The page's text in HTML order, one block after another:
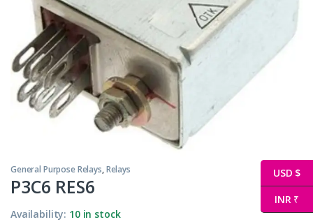
General Purpose Relays,Relays
Р3С6 RES6
Availability: 10 in stock
USD $
INR ₹